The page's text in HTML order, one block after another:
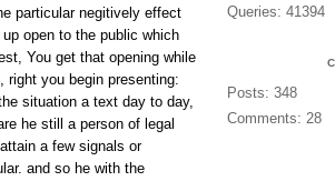
particular negitively effect
open to the public which
You get that opening while
you begin presenting:
situation a text day to day,
he still a person of legal
a few signals or
and so he with the
Queries: 41394
Posts: 348
Comments: 28